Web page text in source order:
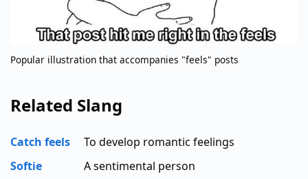
Popular illustration that accompanies "feels" posts
Related Slang
Catch feels
To develop romantic feelings
Softie
A sentimental person